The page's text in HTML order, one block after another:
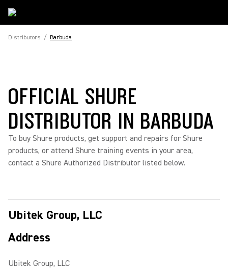
Distributors / Barbuda
OFFICIAL SHURE
DISTRIBUTOR IN BARBUDA
To buy Shure products, get support and repairs for Shure
products, or attend Shure training events in your area,
contact a Shure Authorized Distributor listed below.
Ubitek Group, LLC
Address
Ubitek Group, LLC